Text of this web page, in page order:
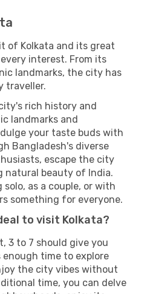
of Kolkata and its great
interest. From its
landmarks, the city has
traveller.
rich history and
landmarks and
your taste buds with
Bangladesh's diverse
escape the city
natural beauty of India.
as a couple, or with
something for everyone.
to visit Kolkata?
3 to 7 should give you
time to explore
the city vibes without
time, you can delve